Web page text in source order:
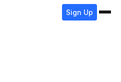
Sign Up